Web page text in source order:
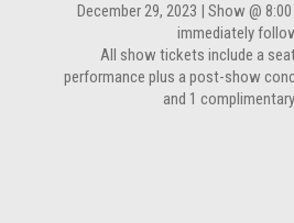
December 29, 2023 | Show @
immediately
All show tickets include a
performance plus a post-show
and 1